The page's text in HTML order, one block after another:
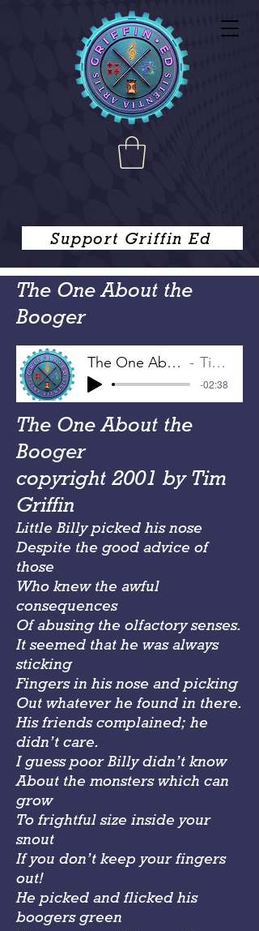
Support Griffin Ed
The One About the
Booger
The One About the Booger Tim Griffin
-02:38
The One About the
Booger
copyright 2001 by Tim
Griffin
Little Billy picked his nose
Despite the good advice of
those
Who knew the awful
consequences
Of abusing the olfactory senses.
It seemed that he was always
sticking
Fingers in his nose and picking
Out whatever he found in there.
His friends complained; he
didn’t care.
I guess poor Billy didn’t know
About the monsters which can
grow
To frightful size inside your
snout
If you don’t keep your fingers
out!
He picked and flicked his
boogers green